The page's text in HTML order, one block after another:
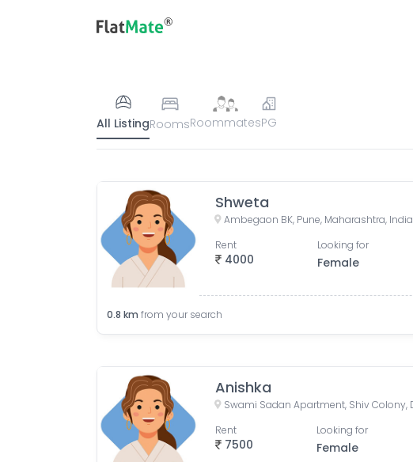
All ListingRoomsRoommatesPG
Shweta
Ambegaon BK, Pune, Maharashtra, India
4000
Rent Looking for
Female
0.8 km from your search
Anishka
7500
Rent Looking for
Female